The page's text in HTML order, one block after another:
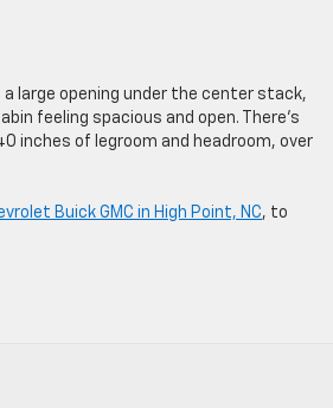
large opening under the center stack,
feeling spacious and open. There’s
inches of legroom and headroom, over
Buick GMC in High Point, NC, to